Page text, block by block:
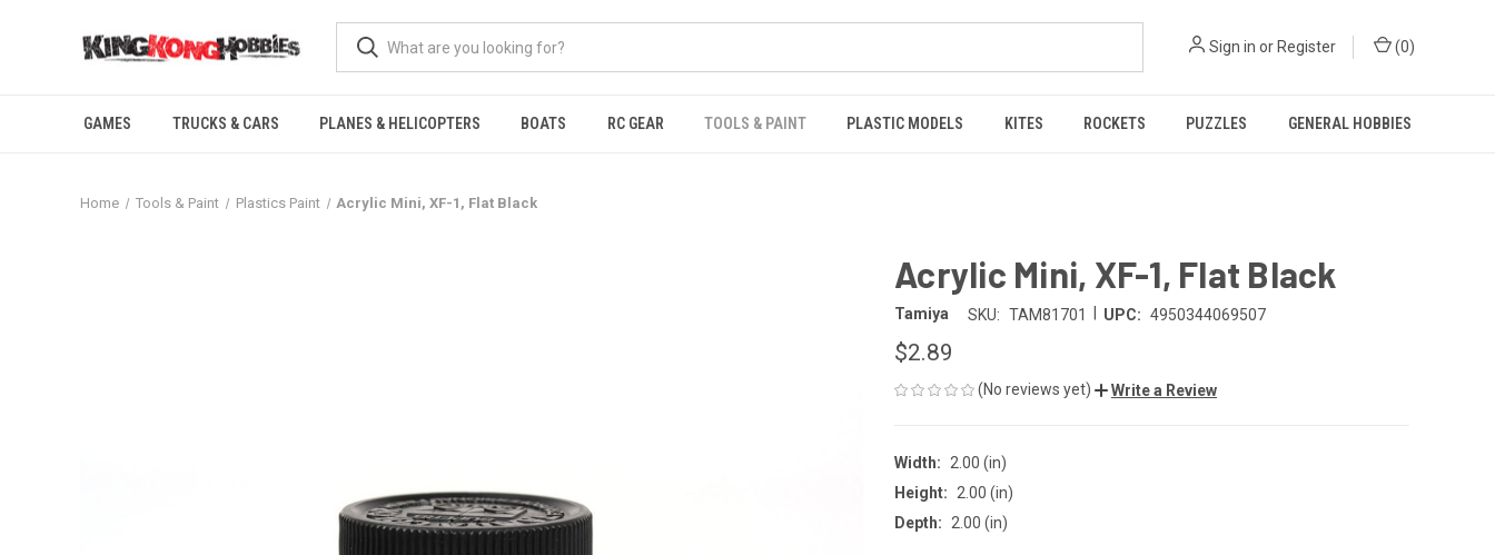
Sign in or Register (0)
GAMES TRUCKS & CARS PLANES & HELICOPTERS BOATS RC GEAR TOOLS & PAINT PLASTIC MODELS KITES ROCKETS PUZZLES GENERAL HOBBIES
Home Tools & Paint Plastics Paint Acrylic Mini, XF-1, Flat Black
Acrylic Mini, XF-1, Flat Black
Tamiya SKU: TAM81701 UPC: 4950344069507
$2.89
(No reviews yet) Write a Review
Width:
2.00 (in)
Height:
2.00 (in)
Depth:
2.00 (in)